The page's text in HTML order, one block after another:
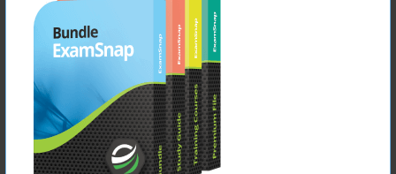
Distributes runtime knowledge object changes (such as user-made
modifications) across the Search Head Cluster.
Answer:
A. Distributes applications to SHC members.
C. Distributes non-search related and manual configuration
file changes.
Explanation: